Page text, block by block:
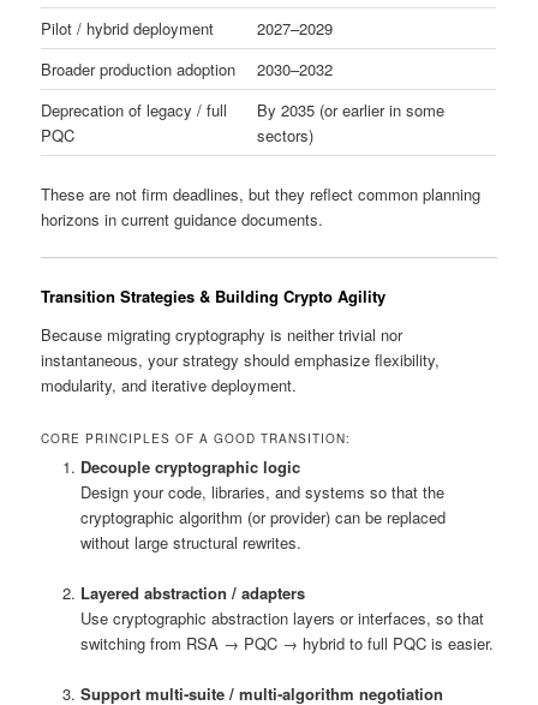
Pilot / hybrid deployment
2027–2029
Broader production adoption
2030–2032
Deprecation of legacy / full
PQC
By 2035 (or earlier in some
sectors)
These are not firm deadlines, but they reflect common planning
horizons in current guidance documents.
Transition Strategies & Building Crypto Agility
Because migrating cryptography is neither trivial nor
instantaneous, your strategy should emphasize flexibility,
modularity, and iterative deployment.
CORE PRINCIPLES OF A GOOD TRANSITION:
Decouple cryptographic logic
Design your code, libraries, and systems so that the
cryptographic algorithm (or provider) can be replaced
without large structural rewrites.
Layered abstraction / adapters
Use cryptographic abstraction layers or interfaces, so that
switching from RSA → PQC → hybrid to full PQC is easier.
Support multi‑suite / multi‑algorithm negotiation